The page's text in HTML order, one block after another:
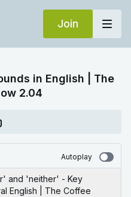
Join
in English | The
2.04
Autoplay
and 'neither' - Key
English | The Coffee